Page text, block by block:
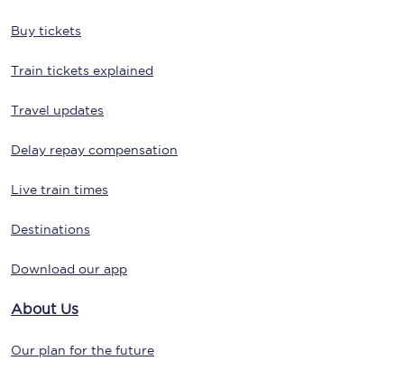
Buy tickets
Train tickets explained
Travel updates
Delay repay compensation
Live train times
Destinations
Download our app
About Us
Our plan for the future